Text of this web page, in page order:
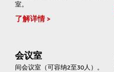
室。
了解详情
会议室
间会议室（可容纳2至30人）。